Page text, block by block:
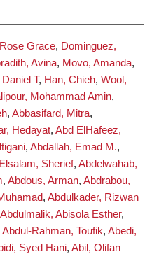
Grace, Dominguez,
Avina, Movo, Amanda,
T, Han, Chieh, Wool,
Mohammad Amin,
, Abbasifard, Mitra,
Hedayat, Abd ElHafeez,
, Abdallah, Emad M.,
Sherief, Abdelwahab,
, Abdous, Arman, Abdrabou,
, Abdulkader, Rizwan
Abdulmalik, Abisola Esther,
Abdul-Rahman, Toufik, Abedi,
Syed Hani, Abil, Olifan